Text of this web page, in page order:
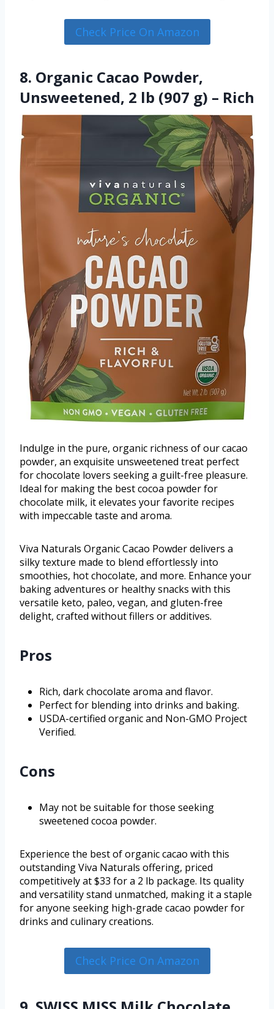
Check Price On Amazon
8. Organic Cacao Powder,
Unsweetened, 2 lb (907 g) – Rich
Indulge in the pure, organic richness of our cacao
powder, an exquisite unsweetened treat perfect
for chocolate lovers seeking a guilt-free pleasure.
Ideal for making the best cocoa powder for
chocolate milk, it elevates your favorite recipes
with impeccable taste and aroma.
Viva Naturals Organic Cacao Powder delivers a
silky texture made to blend effortlessly into
smoothies, hot chocolate, and more. Enhance your
baking adventures or healthy snacks with this
versatile keto, paleo, vegan, and gluten-free
delight, crafted without fillers or additives.
Pros
Rich, dark chocolate aroma and flavor.
Perfect for blending into drinks and baking.
USDA-certified organic and Non-GMO Project
Verified.
Cons
May not be suitable for those seeking
sweetened cocoa powder.
Experience the best of organic cacao with this
outstanding Viva Naturals offering, priced
competitively at $33 for a 2 lb package. Its quality
and versatility stand unmatched, making it a staple
for anyone seeking high-grade cacao powder for
drinks and culinary creations.
Check Price On Amazon